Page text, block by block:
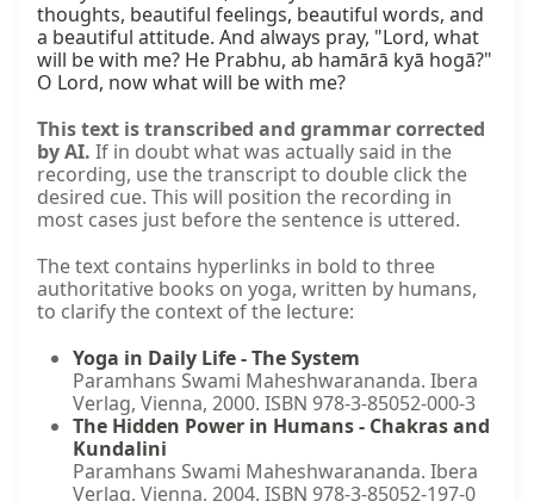
thoughts, beautiful feelings, beautiful words, and
a beautiful attitude. And always pray, "Lord, what
will be with me? He Prabhu, ab hamārā kyā hogā?"
O Lord, now what will be with me?
This text is transcribed and grammar corrected
by AI. If in doubt what was actually said in the
recording, use the transcript to double click the
desired cue. This will position the recording in
most cases just before the sentence is uttered.
The text contains hyperlinks in bold to three
authoritative books on yoga, written by humans,
to clarify the context of the lecture:
Yoga in Daily Life - The System
Paramhans Swami Maheshwarananda. Ibera
Verlag, Vienna, 2000. ISBN 978-3-85052-000-3
The Hidden Power in Humans - Chakras and
Kundalini
Paramhans Swami Maheshwarananda. Ibera
Verlag, Vienna, 2004. ISBN 978-3-85052-197-0